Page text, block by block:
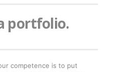
portfolio.
competence is to put